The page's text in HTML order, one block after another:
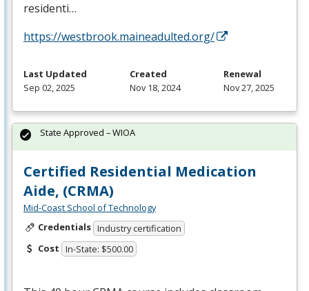
residenti…
https://westbrook.maineadulted.org/
Last Updated
Sep 02, 2025
Created
Nov 18, 2024
Renewal
Nov 27, 2025
Certified Residential Medication
Aide, (CRMA)
Mid-Coast School of Technology
Credentials Industry certification
Cost In-State: $500.00
State Approved – WIOA